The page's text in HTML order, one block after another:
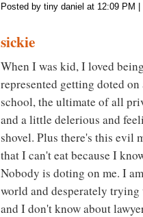
Posted by tiny daniel at 12:09 PM
sickie
When I was kid, I loved
represented getting doted
school, the ultimate of all
and a little delerious and
shovel. Plus there's this evil
that I can't eat because I
Nobody is doting on me. I
world and desperately
and I don't know about